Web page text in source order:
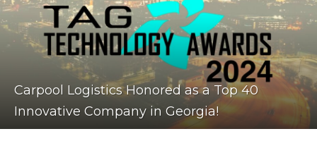
Carpool Logistics Honored as a Top 40
Innovative Company in Georgia!